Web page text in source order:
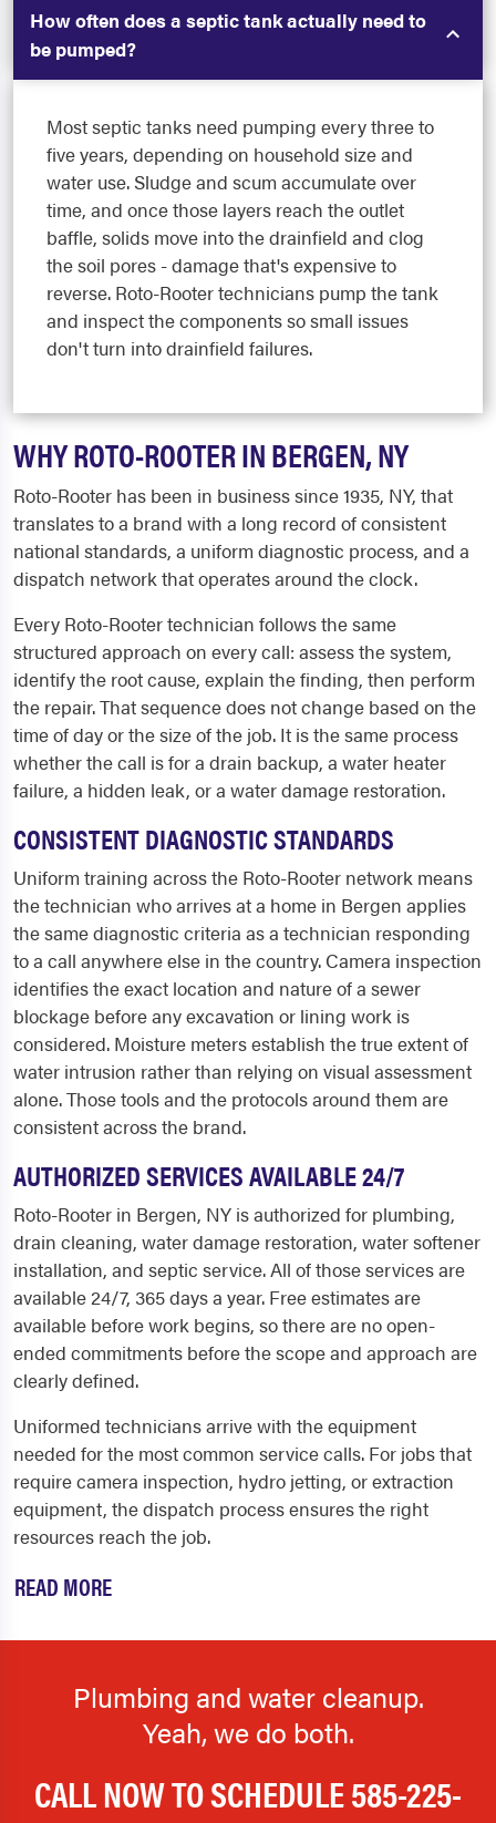
How often does a septic tank actually need to
be pumped?
Most septic tanks need pumping every three to
five years, depending on household size and
water use. Sludge and scum accumulate over
time, and once those layers reach the outlet
baffle, solids move into the drainfield and clog
the soil pores - damage that's expensive to
reverse. Roto-Rooter technicians pump the tank
and inspect the components so small issues
don't turn into drainfield failures.
WHY ROTO-ROOTER IN BERGEN, NY
Roto-Rooter has been in business since 1935, NY, that
translates to a brand with a long record of consistent
national standards, a uniform diagnostic process, and a
dispatch network that operates around the clock.
Every Roto-Rooter technician follows the same
structured approach on every call: assess the system,
identify the root cause, explain the finding, then perform
the repair. That sequence does not change based on the
time of day or the size of the job. It is the same process
whether the call is for a drain backup, a water heater
failure, a hidden leak, or a water damage restoration.
CONSISTENT DIAGNOSTIC STANDARDS
Uniform training across the Roto-Rooter network means
the technician who arrives at a home in Bergen applies
the same diagnostic criteria as a technician responding
to a call anywhere else in the country. Camera inspection
identifies the exact location and nature of a sewer
blockage before any excavation or lining work is
considered. Moisture meters establish the true extent of
water intrusion rather than relying on visual assessment
alone. Those tools and the protocols around them are
consistent across the brand.
AUTHORIZED SERVICES AVAILABLE 24/7
Roto-Rooter in Bergen, NY is authorized for plumbing,
drain cleaning, water damage restoration, water softener
installation, and septic service. All of those services are
available 24/7, 365 days a year. Free estimates are
available before work begins, so there are no open-
ended commitments before the scope and approach are
clearly defined.
Uniformed technicians arrive with the equipment
needed for the most common service calls. For jobs that
require camera inspection, hydro jetting, or extraction
equipment, the dispatch process ensures the right
resources reach the job.
READ MORE
Plumbing and water cleanup.
Yeah, we do both.
CALL NOW TO SCHEDULE585-225-